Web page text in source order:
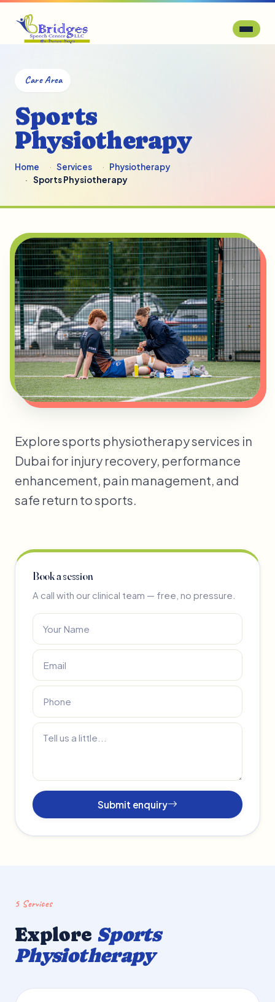
Care Area
Sports
Physiotherapy
Home Services
Physiotherapy
Sports Physiotherapy
Explore sports physiotherapy services in
Dubai for injury recovery, performance
enhancement, pain management, and
safe return to sports.
Book a session
A call with our clinical team — free, no pressure.
Submit enquiry
5 Services
Explore Sports
Physiotherapy